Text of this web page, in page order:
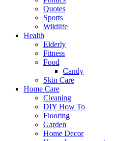
Quotes
Sports
Wildlife
Health
Elderly
Fitness
Food
Candy
Skin Care
Home Care
Cleaning
DIY How To
Flooring
Garden
Home Decor